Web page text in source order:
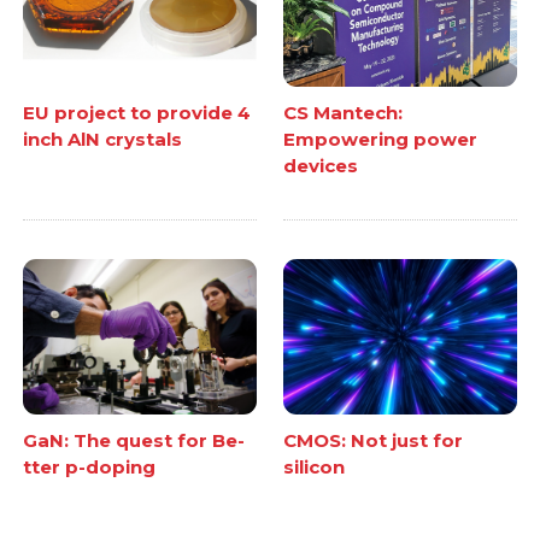
EU project to provide 4
inch AlN crystals
CS Mantech:
Empowering power
devices
GaN: The quest for Be-
tter p-doping
CMOS: Not just for
silicon